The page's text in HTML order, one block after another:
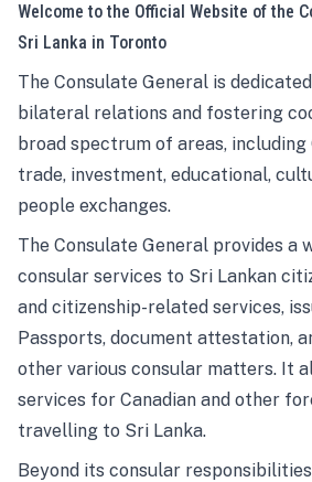
Welcome to the Official Website of the
Sri Lanka in Toronto
The Consulate General is
bilateral relations and fostering
broad spectrum of areas, including
trade, investment, educational,
people exchanges.
The Consulate General provides a
consular services to Sri Lankan
and citizenship-related services,
Passports, document attestation,
other various consular matters. It
services for Canadian and other
travelling to Sri Lanka.
Beyond its consular